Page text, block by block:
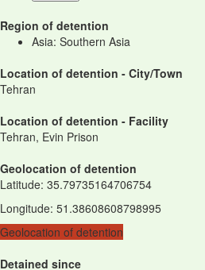
Region of detention
Asia: Southern Asia
Location of detention - City/Town
Tehran
Location of detention - Facility
Tehran, Evin Prison
Geolocation of detention
Latitude: 35.79735164706754
Longitude: 51.38608608798995
Geolocation of detention
Detained since